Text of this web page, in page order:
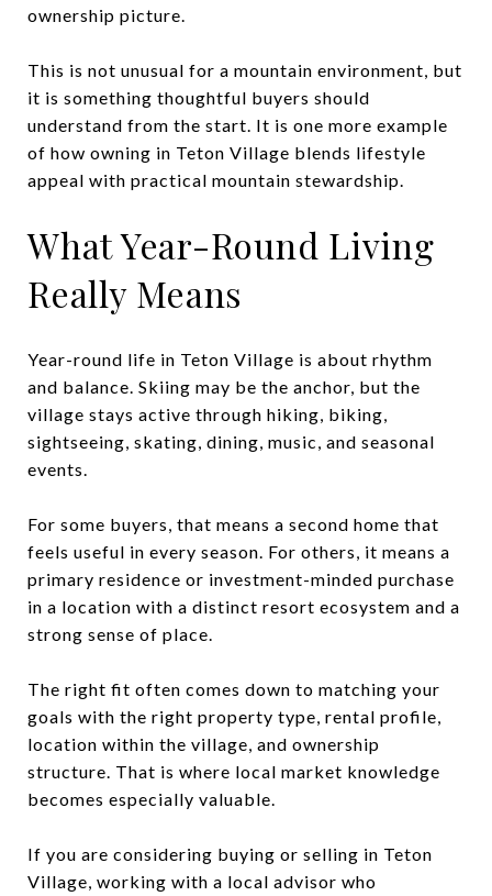
ownership picture.
This is not unusual for a mountain environment, but
it is something thoughtful buyers should
understand from the start. It is one more example
of how owning in Teton Village blends lifestyle
appeal with practical mountain stewardship.
What Year-Round Living
Really Means
Year-round life in Teton Village is about rhythm
and balance. Skiing may be the anchor, but the
village stays active through hiking, biking,
sightseeing, skating, dining, music, and seasonal
events.
For some buyers, that means a second home that
feels useful in every season. For others, it means a
primary residence or investment-minded purchase
in a location with a distinct resort ecosystem and a
strong sense of place.
The right fit often comes down to matching your
goals with the right property type, rental profile,
location within the village, and ownership
structure. That is where local market knowledge
becomes especially valuable.
If you are considering buying or selling in Teton
Village, working with a local advisor who